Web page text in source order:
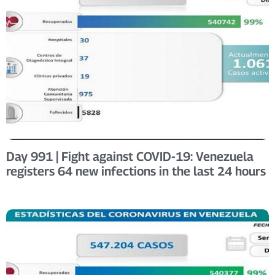
Day 991 | Fight against COVID-19: Venezuela
registers 64 new infections in the last 24 hours